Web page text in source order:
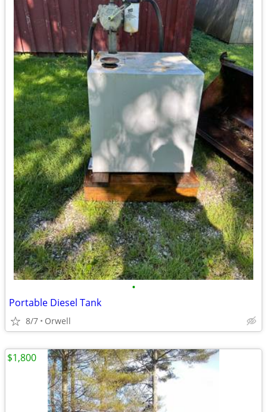
•
Portable Diesel Tank
8/7 Orwell
$1,800